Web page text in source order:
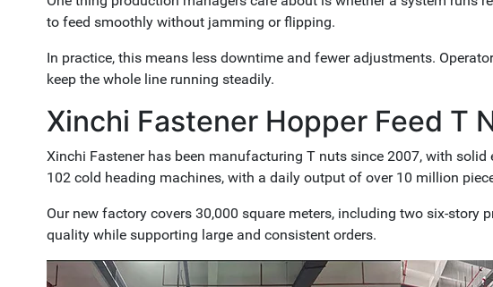
to feed smoothly without jamming or flipping.
In practice, this means less downtime and fewer adjustments.
keep the whole line running steadily.
Xinchi Fastener Hopper Feed T
Xinchi Fastener has been manufacturing T nuts since 2007, with
102 cold heading machines, with a daily output of over 10 million
Our new factory covers 30,000 square meters, including two six-
quality while supporting large and consistent orders.